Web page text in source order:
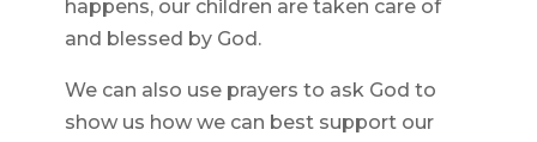
happens, our children are taken care of
and blessed by God.
We can also use prayers to ask God to
show us how we can best support our